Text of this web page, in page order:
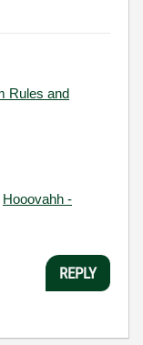
Rules and
Hooovahh -
REPLY